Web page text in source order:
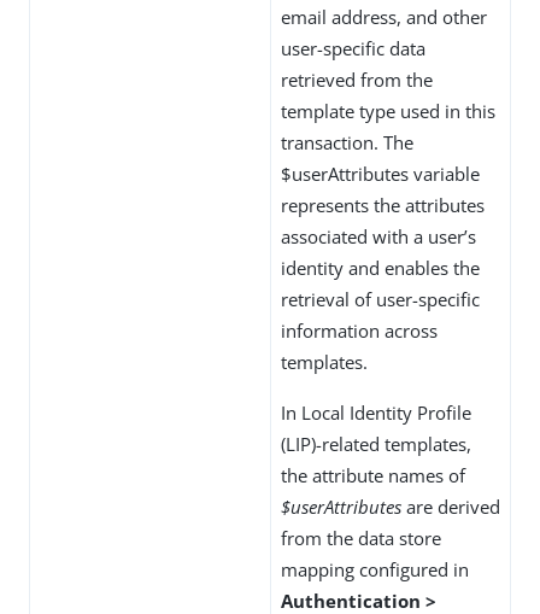
email address, and other
user-specific data
retrieved from the
template type used in this
transaction. The
$userAttributes variable
represents the attributes
associated with a user’s
identity and enables the
retrieval of user-specific
information across
templates.
In Local Identity Profile
(LIP)-related templates,
the attribute names of
$userAttributes are derived
from the data store
mapping configured in
Authentication >